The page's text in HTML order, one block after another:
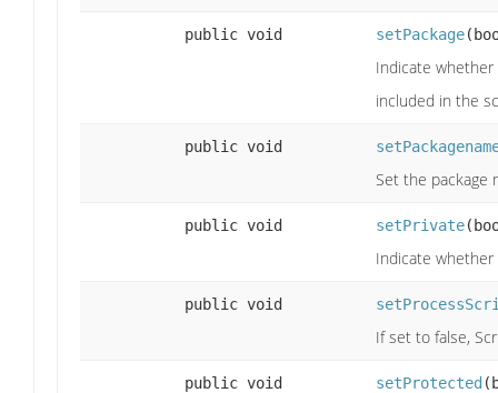
public void setPackage
Indicate
included in the
public void
Set the package
public void setPrivate
Indicate
public void
If set to false,
public void setProtected